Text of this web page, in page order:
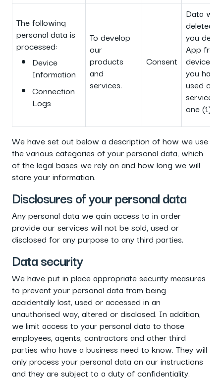
The following
personal data is
processed:
Device
Information
Connection
Logs
To develop
our
products
and
services.
Consent
Data will
deleted
you
App
device
you
used our
service
one (1)
We have set out below a description of how we use
the various categories of your personal data, which
of the legal bases we rely on and how long we will
store your information.
Disclosures of your personal data
Any personal data we gain access to in order
provide our services will not be sold, used or
disclosed for any purpose to any third parties.
Data security
We have put in place appropriate security measures
to prevent your personal data from being
accidentally lost, used or accessed in an
unauthorised way, altered or disclosed. In addition,
we limit access to your personal data to those
employees, agents, contractors and other third
parties who have a business need to know. They will
only process your personal data on our instructions
and they are subject to a duty of confidentiality.